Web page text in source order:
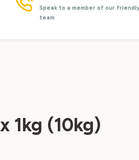
Speak to a member of our friendly
team
1kg (10kg)